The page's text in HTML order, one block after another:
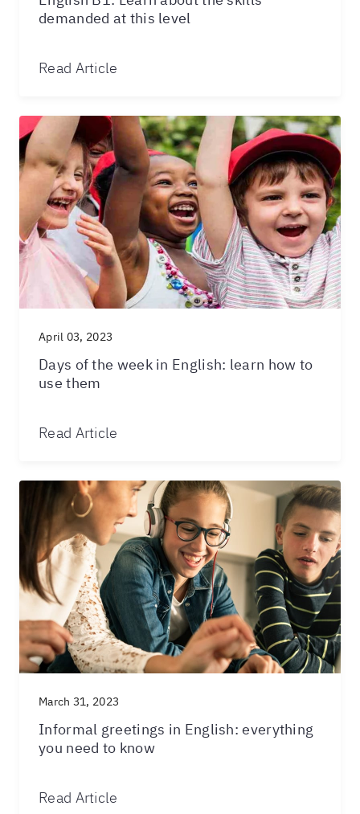
demanded at this level
Read Article
April 03, 2023
Days of the week in English: learn how to
use them
Read Article
March 31, 2023
Informal greetings in English: everything
you need to know
Read Article